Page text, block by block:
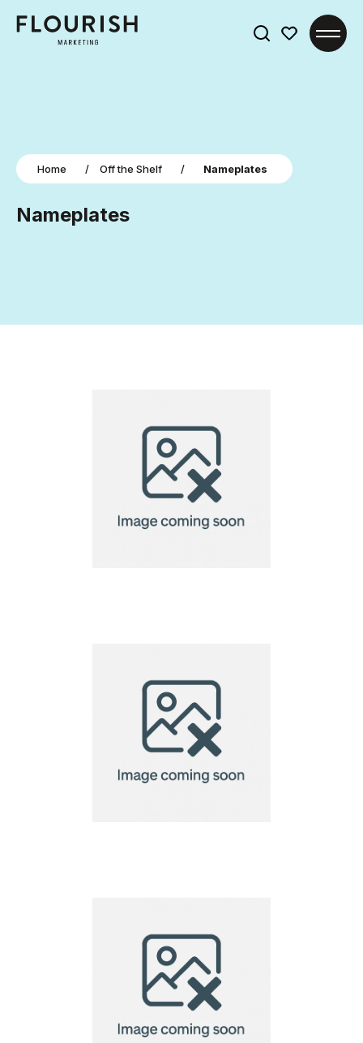
Home / Off the Shelf / Nameplates
Nameplates